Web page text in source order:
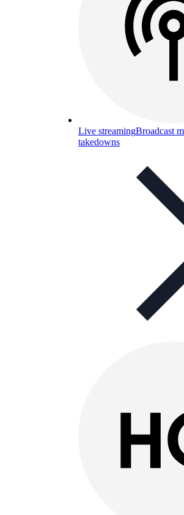
Live streamingBroadcast
takedowns